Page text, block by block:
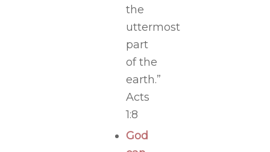
the
uttermost
part
of the
earth.”
Acts
1:8
God